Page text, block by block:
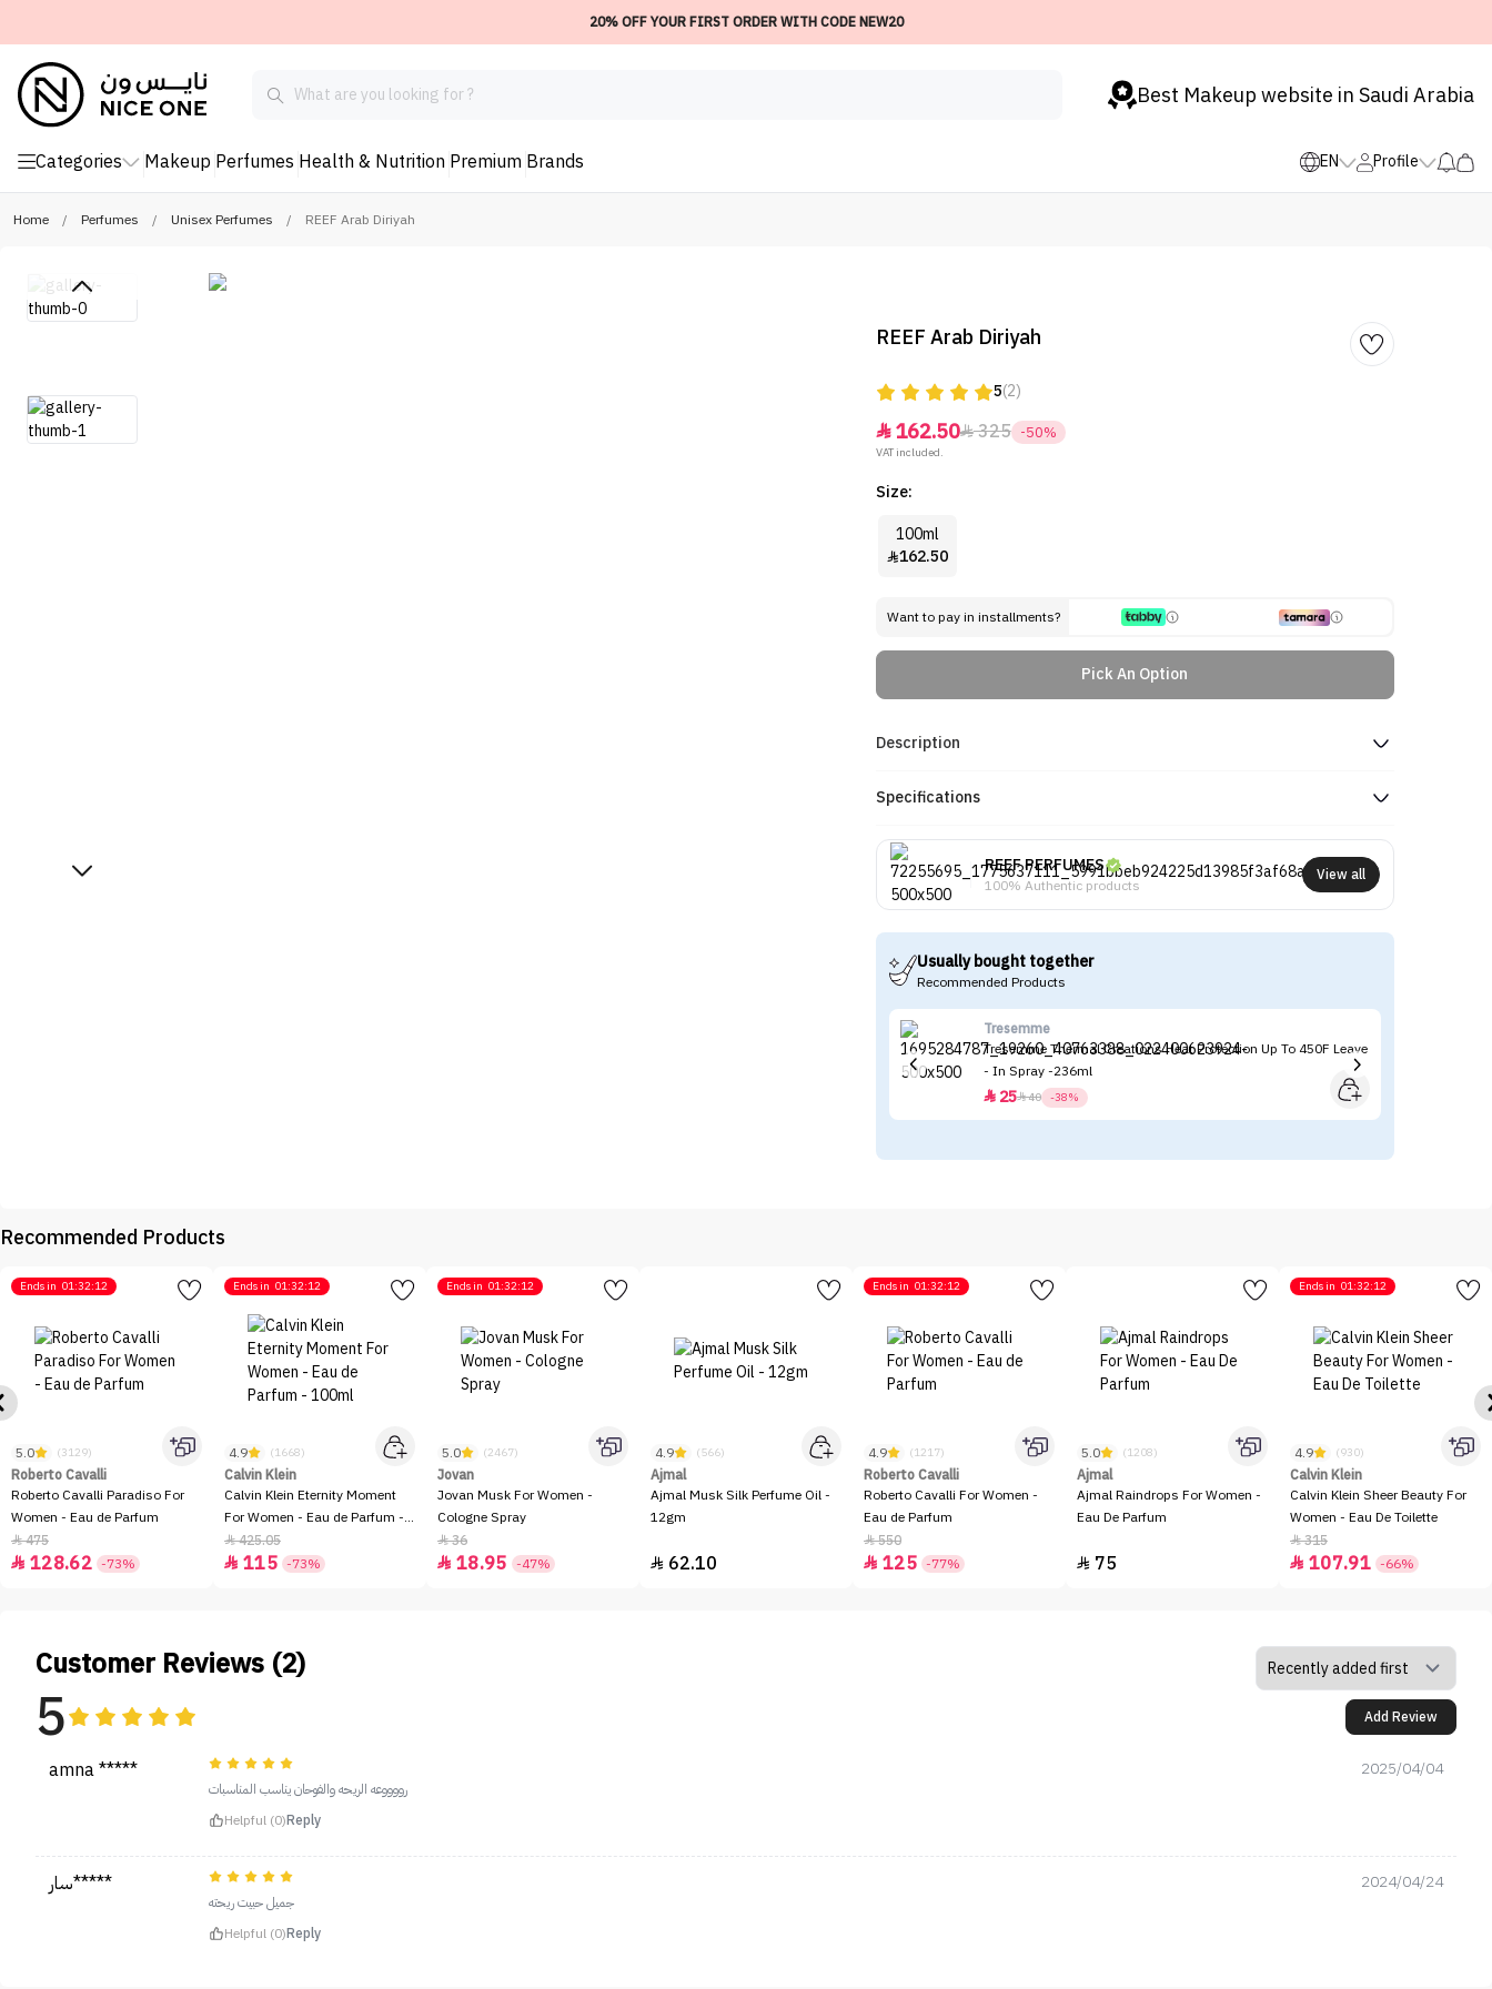
20% OFF YOUR FIRST ORDER WITH CODE NEW20
Best Makeup website in Saudi Arabia
Categories Makeup Perfumes Health & Nutrition Premium Brands EN Profile
Home / Perfumes / Unisex Perfumes / REEF Arab Diriyah
REEF Arab Diriyah
5(2)
162.50325 -50%
VAT included.
Size:
100ml
162.50
Want to pay in installments?
Pick An Option
Description
Specifications
REEF PERFUMES
100% Authentic products
View all
Usually bought together
Recommended Products
Tresemme
Tresemme Thermal Creations Heat Protection Up To 450F Leave
- In Spray -236ml
2540 -38%
Recommended Products
Ends in 01:32:12
5.0 (3129)
Roberto Cavalli
Roberto Cavalli Paradiso For
Women - Eau de Parfum
475
 128.62 -73%
Ends in 01:32:12
4.9 (1668)
Calvin Klein
Calvin Klein Eternity Moment
For Women - Eau de Parfum -
100ml
425.05
 115 -73%
Ends in 01:32:12
5.0 (2467)
Jovan
Jovan Musk For Women -
Cologne Spray
36
 18.95 -47%
4.9 (566)
Ajmal
Ajmal Musk Silk Perfume Oil -
12gm
 62.10
Ends in 01:32:12
4.9 (1217)
Roberto Cavalli
Roberto Cavalli For Women -
Eau de Parfum
550
 125 -77%
5.0 (1208)
Ajmal
Ajmal Raindrops For Women -
Eau De Parfum
 75
Ends in 01:32:12
4.9 (930)
Calvin Klein
Calvin Klein Sheer Beauty For
Women - Eau De Toilette
315
 107.91 -66%
Customer Reviews (2)
5 Add Review
amna ***** 2025/04/04
رووووعه الريحه والفوحان يناسب المناسبات
Helpful (0)Reply
سار***** 2024/04/24
جميل حبيت ريحته
Helpful (0)Reply